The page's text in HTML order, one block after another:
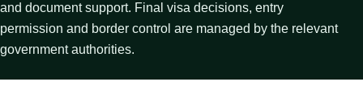
and document support. Final visa decisions, entry
permission and border control are managed by the relevant
government authorities.